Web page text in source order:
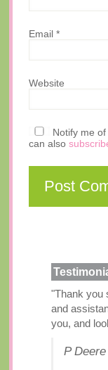
Email *
Website
Notify me
can also
"Thank you
and
you, and
P Deere